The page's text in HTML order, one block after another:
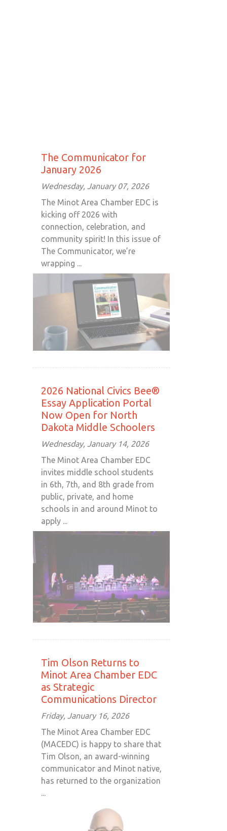
The Communicator for
January 2026
Wednesday, January 07, 2026
The Minot Area Chamber EDC is
kicking off 2026 with
connection, celebration, and
community spirit! In this issue of
The Communicator, we’re
wrapping ...
2026 National Civics Bee®
Essay Application Portal
Now Open for North
Dakota Middle Schoolers
Wednesday, January 14, 2026
The Minot Area Chamber EDC
invites middle school students
in 6th, 7th, and 8th grade from
public, private, and home
schools in and around Minot to
apply ...
Tim Olson Returns to
Minot Area Chamber EDC
as Strategic
Communications Director
Friday, January 16, 2026
The Minot Area Chamber EDC
(MACEDC) is happy to share that
Tim Olson, an award-winning
communicator and Minot native,
has returned to the organization
...